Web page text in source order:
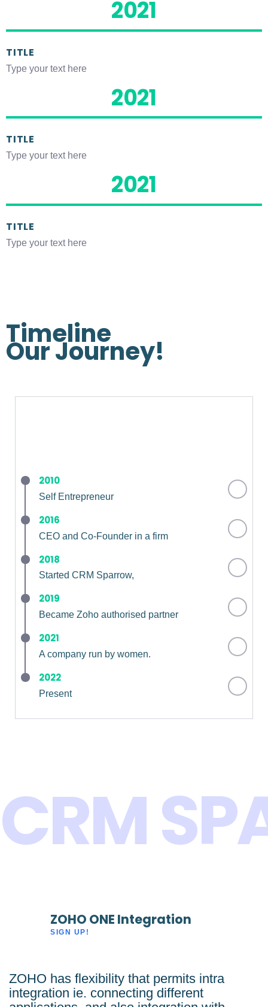
2021
TITLE
Type your text here
2021
TITLE
Type your text here
2021
TITLE
Type your text here
Our
Timeline
Journey!
2010
Self Entrepreneur
2016
CEO and Co-Founder in a firm
2018
Started CRM Sparrow,
2019
Became Zoho authorised partner
2021
A company run by women.
2022
Present
CRM
ZOHO has flexibility that permits intra
integration ie. connecting different
ZOHO ONE Integration
SIGN UP!